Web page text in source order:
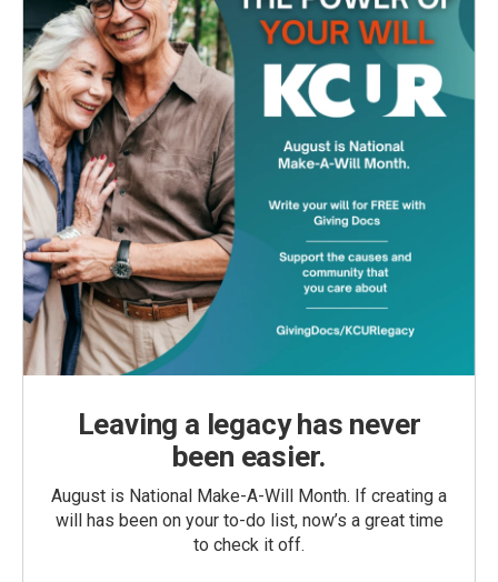
Leaving a legacy has never
been easier.
August is National Make-A-Will Month. If creating a
will has been on your to-do list, now’s a great time
to check it off.